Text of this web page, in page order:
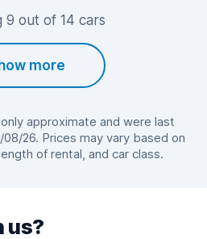
9 out of 14 cars
more
approximate and were last
26. Prices may vary based on
of rental, and car class.
us?